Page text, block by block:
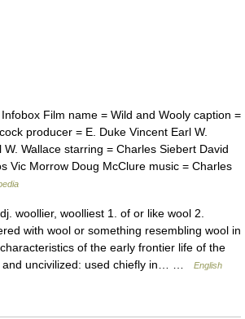
Film name = Wild and Wooly caption =
producer = E. Duke Vincent Earl W.
W. Wallace starring = Charles Siebert David
Vic Morrow Doug McClure music = Charles
woollier, woolliest 1. of or like wool 2.
with wool or something resembling wool in
of the early frontier life of the
and uncivilized: used chiefly in… …
English